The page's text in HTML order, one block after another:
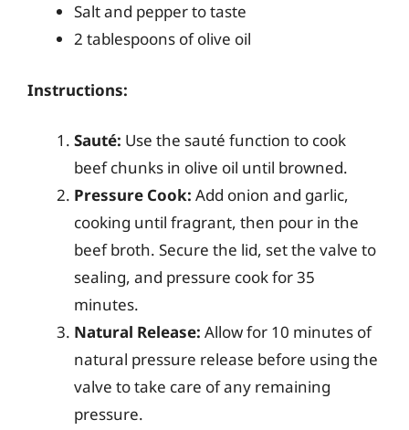
Salt and pepper to taste
2 tablespoons of olive oil
Instructions:
Sauté: Use the sauté function to cook
beef chunks in olive oil until browned.
Pressure Cook: Add onion and garlic,
cooking until fragrant, then pour in the
beef broth. Secure the lid, set the valve to
sealing, and pressure cook for 35
minutes.
Natural Release: Allow for 10 minutes of
natural pressure release before using the
valve to take care of any remaining
pressure.